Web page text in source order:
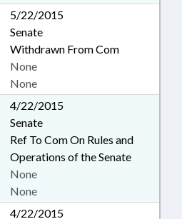
5/22/2015
Senate
Withdrawn From Com
None
None
4/22/2015
Senate
Ref To Com On Rules and
Operations of the Senate
None
None
4/22/2015